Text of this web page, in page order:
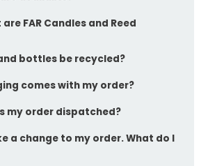
FAR Candles and Reed
bottles be recycled?
comes with my order?
my order dispatched?
a change to my order. What do I